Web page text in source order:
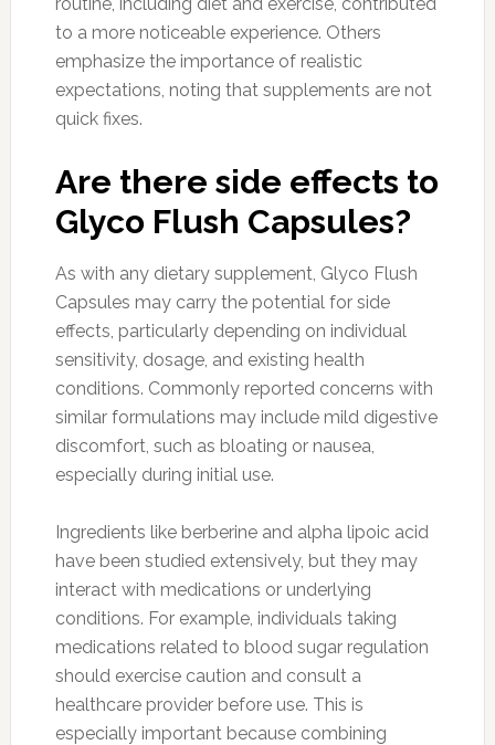
to a more noticeable experience. Others
emphasize the importance of realistic
expectations, noting that supplements are not
quick fixes.
Are there side effects to
Glyco Flush Capsules?
As with any dietary supplement, Glyco Flush
Capsules may carry the potential for side
effects, particularly depending on individual
sensitivity, dosage, and existing health
conditions. Commonly reported concerns with
similar formulations may include mild digestive
discomfort, such as bloating or nausea,
especially during initial use.
Ingredients like berberine and alpha lipoic acid
have been studied extensively, but they may
interact with medications or underlying
conditions. For example, individuals taking
medications related to blood sugar regulation
should exercise caution and consult a
healthcare provider before use. This is
especially important because combining